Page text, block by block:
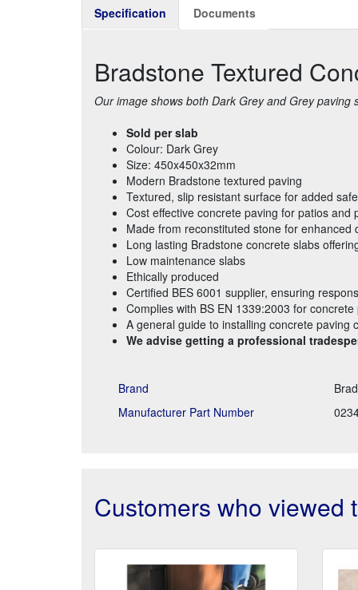
Specification Documents
Bradstone Textured
Our image shows both Dark Grey and Grey
Sold per slab
Colour: Dark Grey
Size: 450x450x32mm
Modern Bradstone textured paving
Textured, slip resistant surface for added
Cost effective concrete paving for patios and
Made from reconstituted stone for enhanced
Long lasting Bradstone concrete slabs
Low maintenance slabs
Ethically produced
Certified BES 6001 supplier, ensuring
Complies with BS EN 1339:2003 for concrete
A general guide to installing concrete paving
We advise getting a professional
Brand
Manufacturer Part Number
Customers who viewed